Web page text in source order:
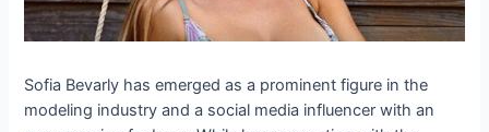
Sofia Bevarly has emerged as a prominent figure in the
modeling industry and a social media influencer with an